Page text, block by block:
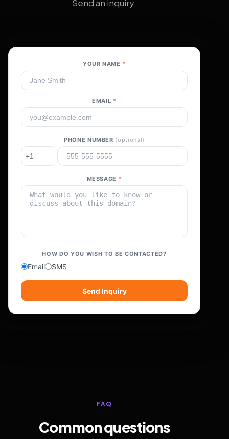
Send an inquiry.
YOUR NAME *
EMAIL *
PHONE NUMBER (optional)
MESSAGE *
HOW DO YOU WISH TO BE CONTACTED?
Email SMS
Send Inquiry
FAQ
Common questions